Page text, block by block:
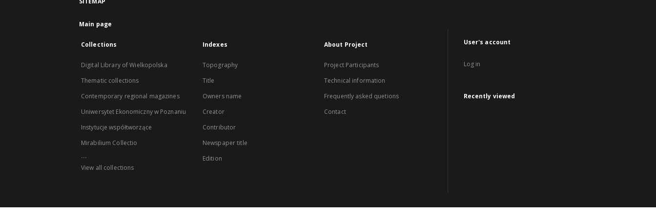
Main page
Collections
Digital Library of Wielkopolska
Thematic collections
Contemporary regional magazines
Uniwersytet Ekonomiczny w Poznaniu
Instytucje współtworzące
Mirabilium Collectio
...
View all collections
Indexes
Topography
Title
Owners name
Creator
Contributor
Newspaper title
Edition
About Project
Project Participants
Technical information
Frequently asked quetions
Contact
User's account
Log in
Recently viewed